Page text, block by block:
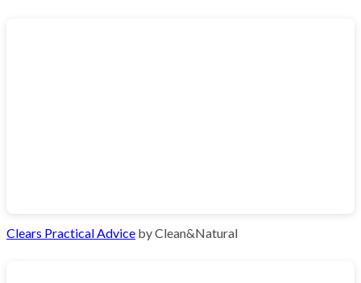
Clears Practical Advice by Clean&Natural